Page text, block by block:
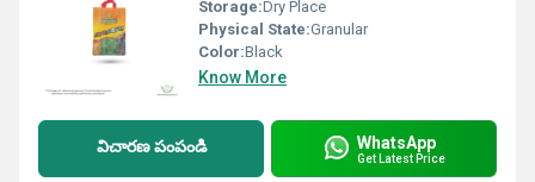
Storage:Dry Place
Physical State:Granular
Color:Black
Know More
విచారణ పంపండి WhatsApp
Get Latest Price